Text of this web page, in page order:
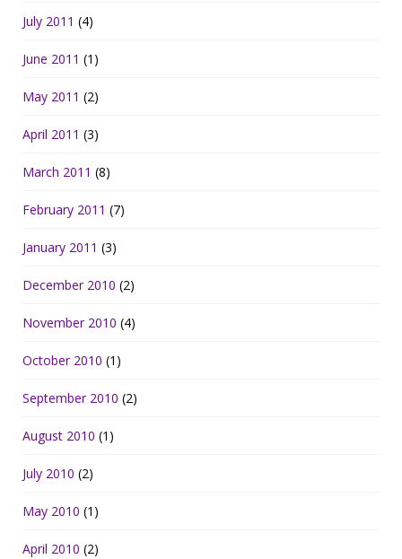
July 2011 (4)
June 2011 (1)
May 2011 (2)
April 2011 (3)
March 2011 (8)
February 2011 (7)
January 2011 (3)
December 2010 (2)
November 2010 (4)
October 2010 (1)
September 2010 (2)
August 2010 (1)
July 2010 (2)
May 2010 (1)
April 2010 (2)